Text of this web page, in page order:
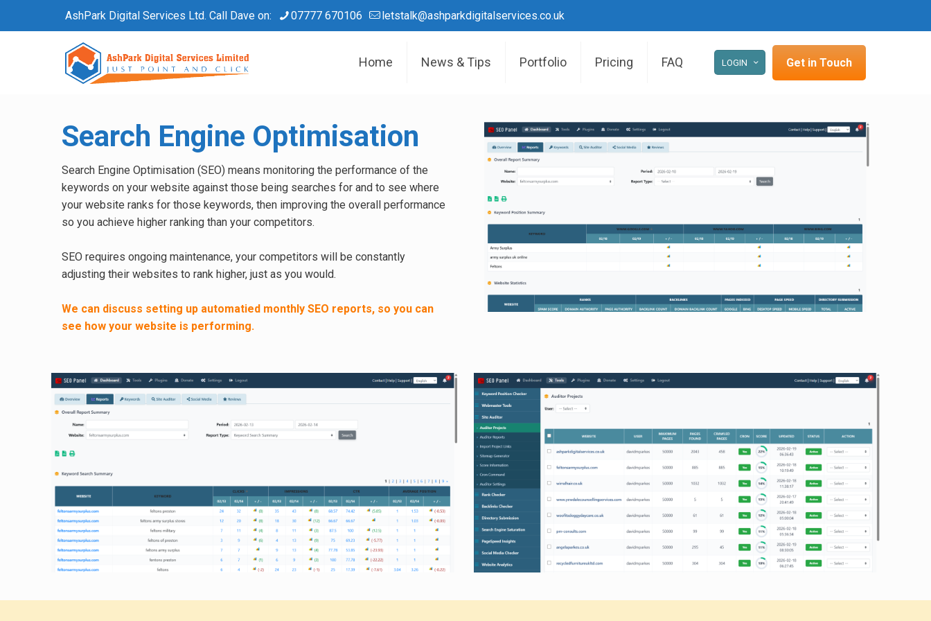
AshPark Digital Services Ltd. Call Dave on: 07777 670106 letstalk@ashparkdigitalservices.co.uk
Home News & Tips Portfolio Pricing FAQ LOGIN Get in Touch
Search Engine Optimisation
Search Engine Optimisation (SEO) means monitoring the performance of the
keywords on your website against those being searches for and to see where
your website ranks for those keywords, then improving the overall performance
so you achieve higher ranking than your competitors.
SEO requires ongoing maintenance, your competitors will be constantly
adjusting their websites to rank higher, just as you would.
We can discuss setting up automatied monthly SEO reports, so you can
see how your website is performing.